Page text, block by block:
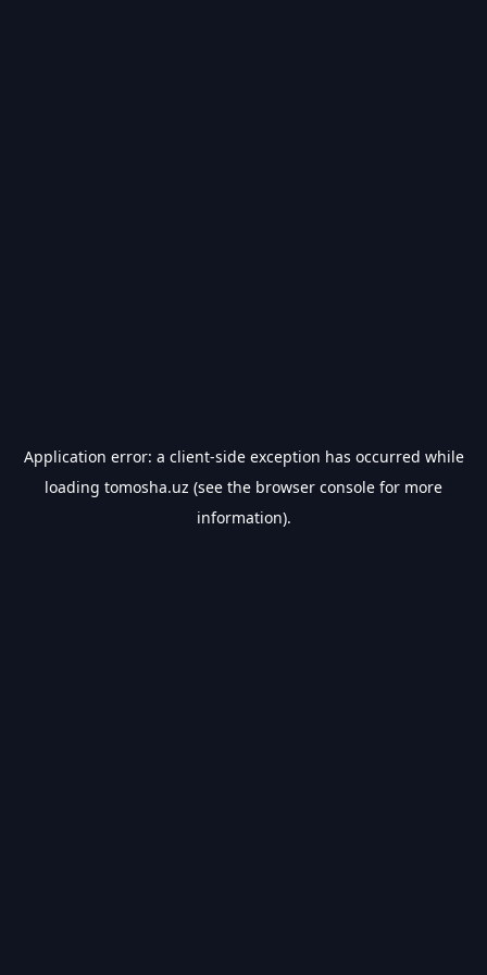
Application error: a client-side exception has occurred while
loading tomosha.uz (see the browser console for more
information).